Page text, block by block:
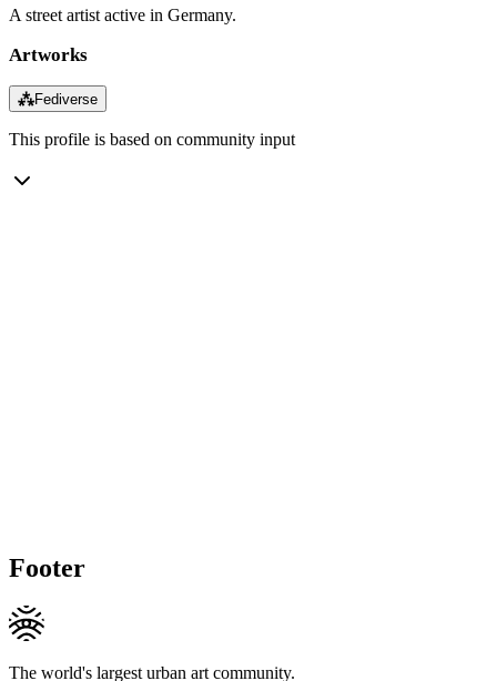
A street artist active in Germany.
Artworks
⁂Fediverse
This profile is based on community input
Footer
The world's largest urban art community.